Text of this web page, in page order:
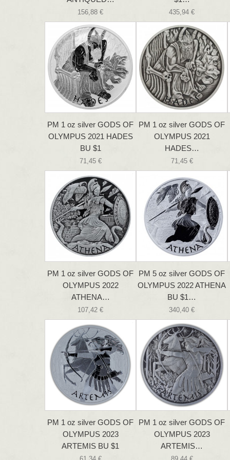
156,88 € 435,94 €
PM 1 oz silver GODS OF
OLYMPUS 2021 HADES
BU $1
71,45 €
PM 1 oz silver GODS OF
OLYMPUS 2021
HADES…
71,45 €
PM 1 oz silver GODS OF
OLYMPUS 2022
ATHENA…
107,42 €
PM 5 oz silver GODS OF
OLYMPUS 2022 ATHENA
BU $1…
340,40 €
PM 1 oz silver GODS OF
OLYMPUS 2023
ARTEMIS BU $1
PM 1 oz silver GODS OF
OLYMPUS 2023
ARTEMIS…